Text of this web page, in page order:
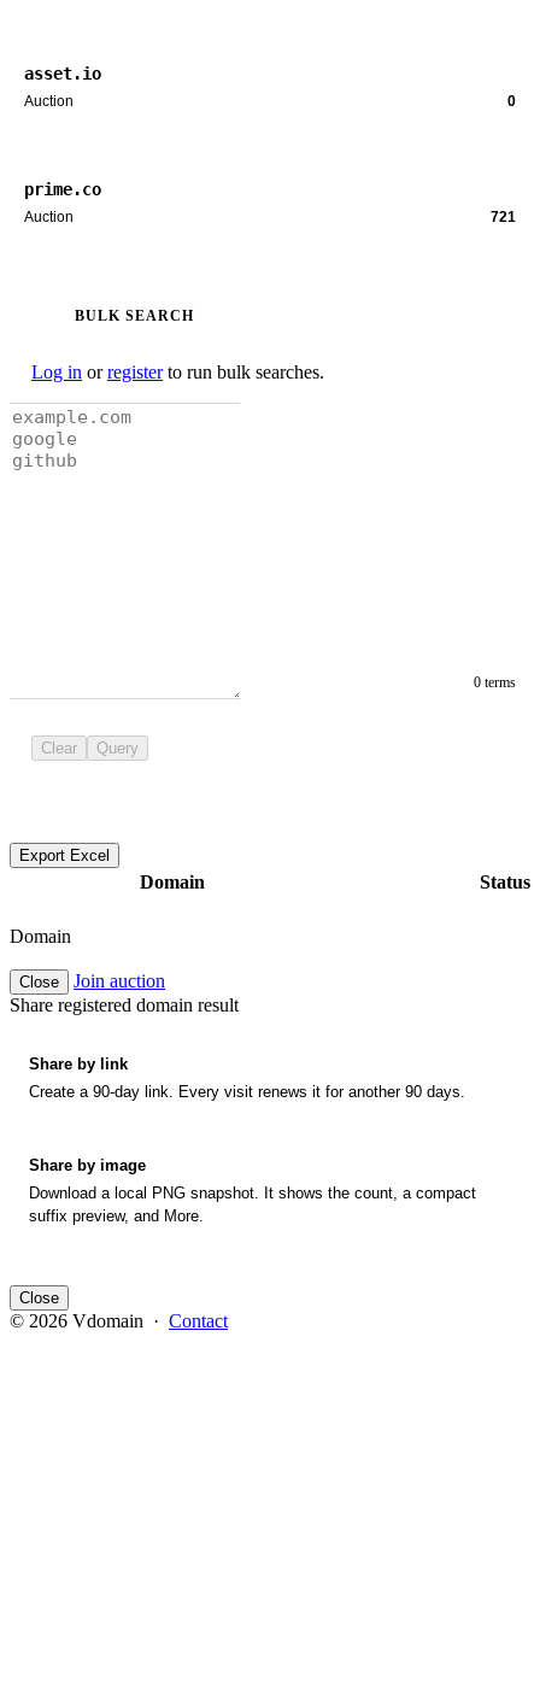
asset.io
Auction 0
prime.co
Auction 721
BULK SEARCH
Log in orregisterto run bulk searches.
0 terms
Clear Query
Export Excel
Domain Status
Domain
Close
Join auction
Share registered domain result
Share by link
Create a 90-day link. Every visit renews it for another 90 days.
Share by image
Download a local PNG snapshot. It shows the count, a compact
suffix preview, and More.
Close
© 2026 Vdomain · Contact